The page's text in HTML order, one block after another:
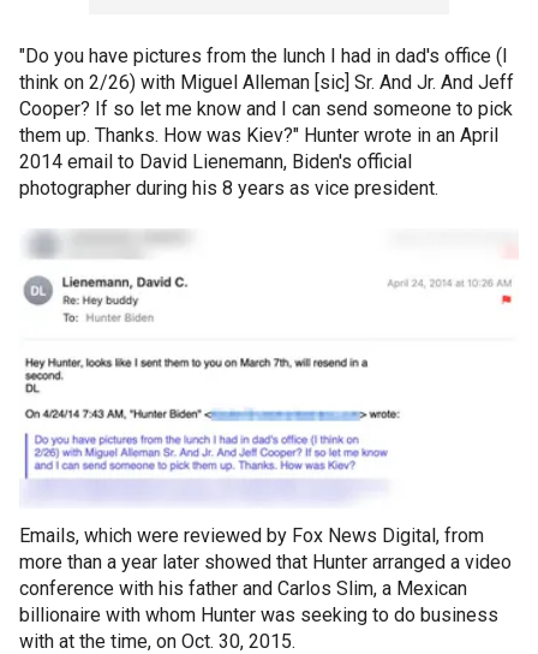
"Do you have pictures from the lunch I had in dad's office (I
think on 2/26) with Miguel Alleman [sic] Sr. And Jr. And Jeff
Cooper? If so let me know and I can send someone to pick
them up. Thanks. How was Kiev?" Hunter wrote in an April
2014 email to David Lienemann, Biden's official
photographer during his 8 years as vice president.
Emails, which were reviewed by Fox News Digital, from
more than a year later showed that Hunter arranged a video
conference with his father and Carlos Slim, a Mexican
billionaire with whom Hunter was seeking to do business
with at the time, on Oct. 30, 2015.